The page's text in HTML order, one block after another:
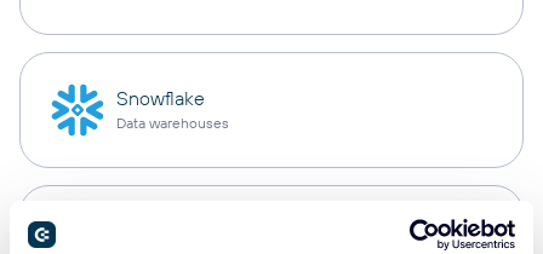
Snowflake
Data warehouses